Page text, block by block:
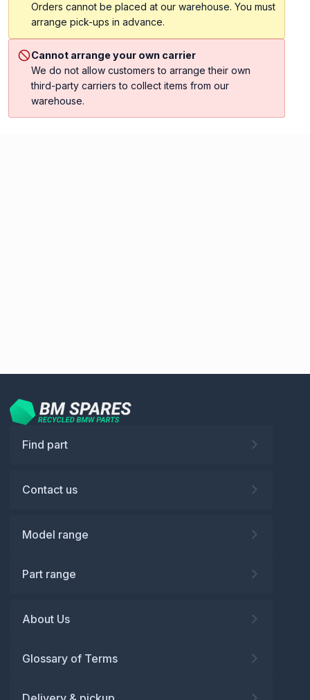
Orders cannot be placed at our warehouse. You must
arrange pick-ups in advance.
Cannot arrange your own carrier
We do not allow customers to arrange their own
third-party carriers to collect items from our
warehouse.
Find part
Contact us
Model range
Part range
About Us
Glossary of Terms